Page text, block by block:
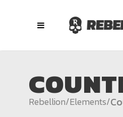
Rebellion/Elements/